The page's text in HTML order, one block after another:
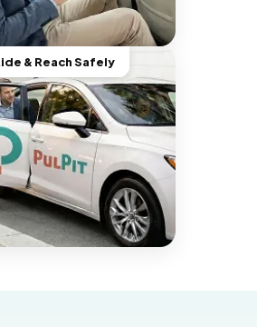
& Reach Safely